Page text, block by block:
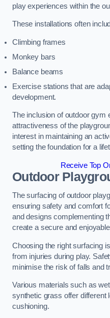
play experiences within the
These installations often
Climbing frames
Monkey bars
Balance beams
Exercise stations that are
development.
The inclusion of outdoor gym
attractiveness of the
interest in maintaining an
setting the foundation for a
Receive Top
Outdoor
The surfacing of outdoor
ensuring safety and comfort
and designs complementing
create a secure and
Choosing the right surfacing
from injuries during play.
minimise the risk of falls and
Various materials such as
synthetic grass offer different
cushioning.